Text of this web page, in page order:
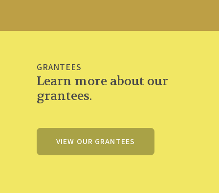
GRANTEES
Learn more about our
grantees.
VIEW OUR GRANTEES